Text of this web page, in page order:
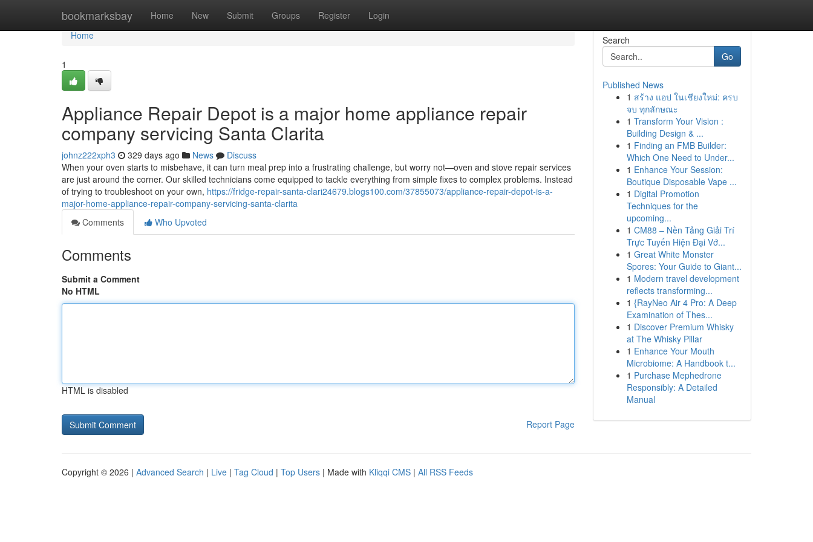
bookmarksbay Home New Submit Groups Register Login
Home
Home
1
Appliance Repair Depot is a major home appliance repair
company servicing Santa Clarita
johnz222xph3 329 days ago News
Discuss
When your oven starts to misbehave, it can turn meal prep into a frustrating challenge, but worry not—oven and stove repair services
are just around the corner. Our skilled technicians come equipped to tackle everything from simple fixes to complex problems. Instead
of trying to troubleshoot on your own, https://fridge-repair-santa-clari24679.blogs100.com/37855073/appliance-repair-depot-is-a-
major-home-appliance-repair-company-servicing-santa-clarita
Comments
Who Upvoted
Comments
Submit a Comment
No HTML
HTML is disabled
Report Page
Search
Go
Published News
1 สร้าง แอป ในเชียงใหม่: ครบ
จบ ทุกลักษณะ
1 Transform Your Vision :
Building Design & ...
1 Finding an FMB Builder:
Which One Need to Under...
1 Enhance Your Session:
Boutique Disposable Vape ...
1 Digital Promotion
Techniques for the
upcoming...
1 CM88 – Nền Tảng Giải Trí
Trực Tuyến Hiện Đại Vớ...
1 Great White Monster
Spores: Your Guide to Giant...
1 Modern travel development
reflects transforming...
1 {RayNeo Air 4 Pro: A Deep
Examination of Thes...
1 Discover Premium Whisky
at The Whisky Pillar
1 Enhance Your Mouth
Microbiome: A Handbook t...
1 Purchase Mephedrone
Responsibly: A Detailed
Manual
Copyright © 2026 | Advanced Search | Live | Tag Cloud | Top Users | Made with Kliqqi CMS | All RSS Feeds